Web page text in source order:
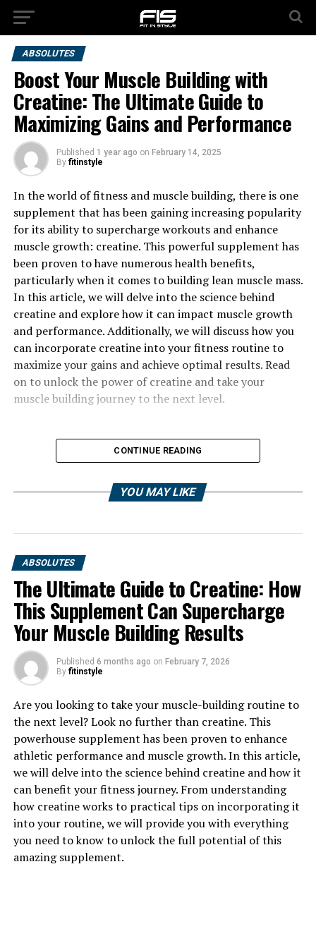
ABSOLUTES
Boost Your Muscle Building with
Creatine: The Ultimate Guide to
Maximizing Gains and Performance
Published 1 year ago on February 14, 2025
By fitinstyle
In the world of fitness and muscle building, there is one
supplement that has been gaining increasing popularity
for its ability to supercharge workouts and enhance
muscle growth: creatine. This powerful supplement has
been proven to have numerous health benefits,
particularly when it comes to building lean muscle mass.
In this article, we will delve into the science behind
creatine and explore how it can impact muscle growth
and performance. Additionally, we will discuss how you
can incorporate creatine into your fitness routine to
maximize your gains and achieve optimal results. Read
on to unlock the power of creatine and take your
muscle building journey to the next level.
1. "Unlocking the Power of
Creatine: How This Supplement
Can Supercharge Your Muscle
Building"
Creatine is a naturally occurring compound that plays a
crucial role in energy production within the body,
particularly during high-intensity exercise. When taken
as a supplement, creatine can provide numerous health
CONTINUE READING
YOU MAY LIKE
ABSOLUTES
The Ultimate Guide to Creatine: How
This Supplement Can Supercharge
Your Muscle Building Results
Published 6 months ago on February 7, 2026
By fitinstyle
Are you looking to take your muscle-building routine to
the next level? Look no further than creatine. This
powerhouse supplement has been proven to enhance
athletic performance and muscle growth. In this article,
we will delve into the science behind creatine and how it
can benefit your fitness journey. From understanding
how creatine works to practical tips on incorporating it
into your routine, we will provide you with everything
you need to know to unlock the full potential of this
amazing supplement.